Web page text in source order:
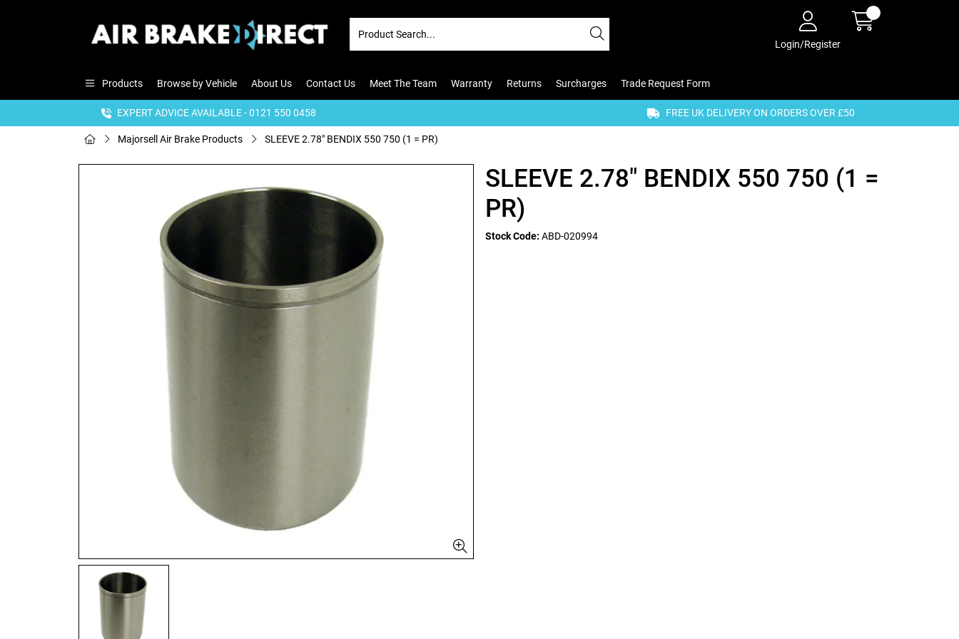
Login/Register
Products Browse by Vehicle About Us Contact Us Meet The Team Warranty Returns Surcharges Trade Request Form
EXPERT ADVICE AVAILABLE - 0121 550 0458 FREE UK DELIVERY ON ORDERS OVER £50
Majorsell Air Brake Products SLEEVE 2.78" BENDIX 550 750 (1 = PR)
SLEEVE 2.78" BENDIX 550 750 (1 =
PR)
Stock Code: ABD-020994